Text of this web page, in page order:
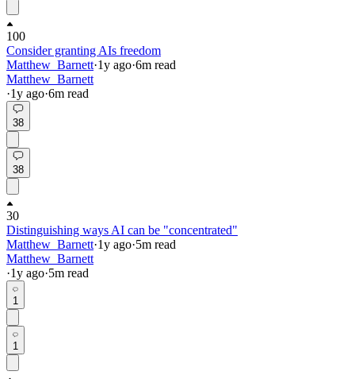
100
Consider granting AIs freedom
Matthew_Barnett·1y ago·6m read
Matthew_Barnett
·1y ago·6m read
38
38
30
Distinguishing ways AI can be "concentrated"
Matthew_Barnett·1y ago·5m read
Matthew_Barnett
·1y ago·5m read
1
1